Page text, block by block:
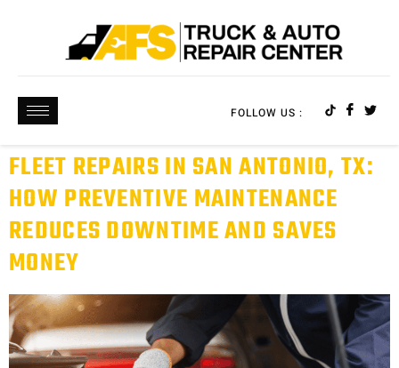
FOLLOW US :
FLEET REPAIRS IN SAN ANTONIO, TX:
HOW PREVENTIVE MAINTENANCE
REDUCES DOWNTIME AND SAVES
MONEY